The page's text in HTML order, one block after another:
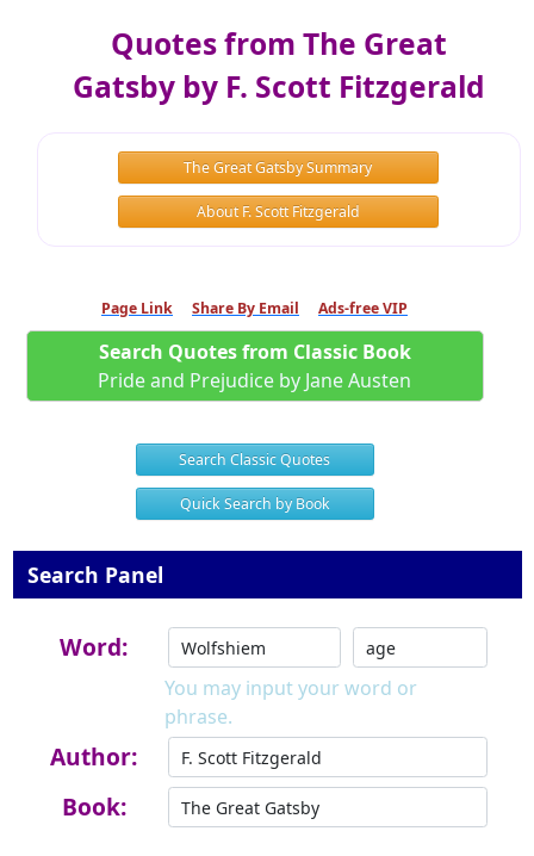
Quotes from The Great
Gatsby by F. Scott Fitzgerald
The Great Gatsby Summary
About F. Scott Fitzgerald
Page Link Share By Email Ads-free VIP
Search Quotes from Classic Book
Pride and Prejudice by Jane Austen
Search Classic Quotes
Quick Search by Book
Search Panel
Word:
You may input your word or
phrase.
Author:
Book: